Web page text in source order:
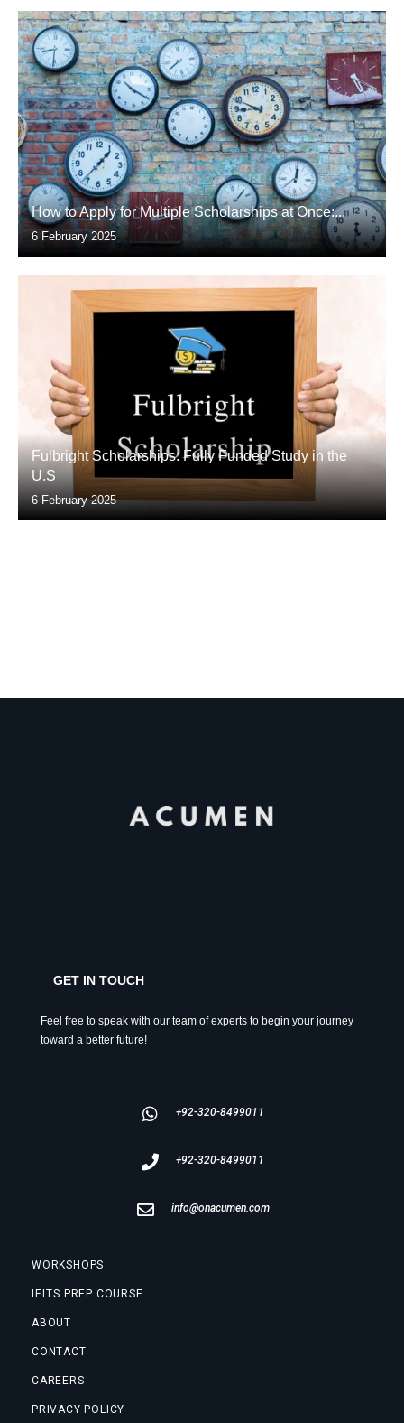
How to Apply for Multiple Scholarships at Once:...
6 February 2025
Fulbright Scholarships: Fully Funded Study in the
U.S
6 February 2025
GET IN TOUCH
Feel free to speak with our team of experts to begin your journey
toward a better future!
+92-320-8499011
+92-320-8499011
info@onacumen.com
WORKSHOPS
IELTS PREP COURSE
ABOUT
CONTACT
CAREERS
PRIVACY POLICY